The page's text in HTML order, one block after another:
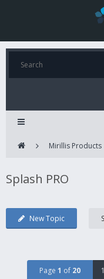
Mirillis Products
Splash PRO
New Topic
Page 1 of 20 1